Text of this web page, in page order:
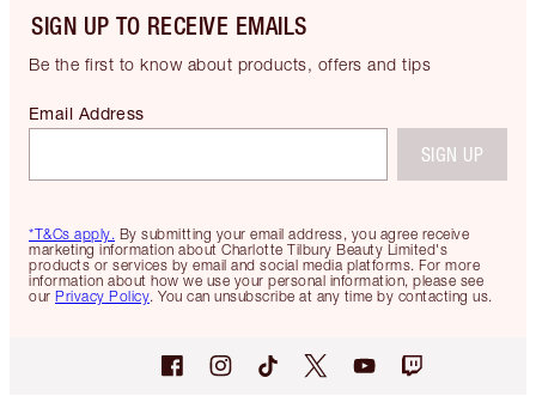
SIGN UP TO RECEIVE EMAILS
Be the first to know about products, offers and tips
*T&Cs apply. By submitting your email address, you agree receive
marketing information about Charlotte Tilbury Beauty Limited's
products or services by email and social media platforms. For more
information about how we use your personal information, please see
our Privacy Policy. You can unsubscribe at any time by contacting us.
Email Address
SIGN UP